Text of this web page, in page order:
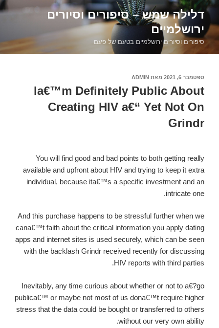
דילוג
לתוכןדלילה שמש – סיפורים וסיורים
ירושלמיים
סיפורים וסיורים ירושלמיים בטעם של פעם
פורסם
ב
ספטמבר 6, 2021 מאת ADMIN
Ia€™m Definitely Public About
Creating HIV a€“ Yet Not On
Grindr
You will find good and bad points to both getting really
available and upfront about HIV and trying to keep it extra
individual, because ita€™s a specific investment and an
intricate one.
And this purchase happens to be stressful further when we
cana€™t faith about the critical information you apply dating
apps and internet sites is used securely, which can be seen
with the backlash Grindr received recently for discussing
HIV reports with third parties.
Inevitably, any time curious about whether or not to a€?go
publica€™ or maybe not most of us dona€™t require higher
stress that the data could be bought or transferred to others
without our very own ability.